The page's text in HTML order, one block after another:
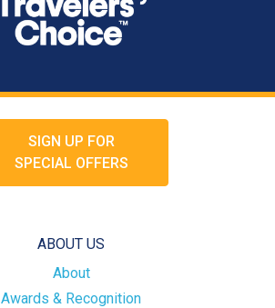
SIGN UP FOR
SPECIAL OFFERS
ABOUT US
About
Awards & Recognition